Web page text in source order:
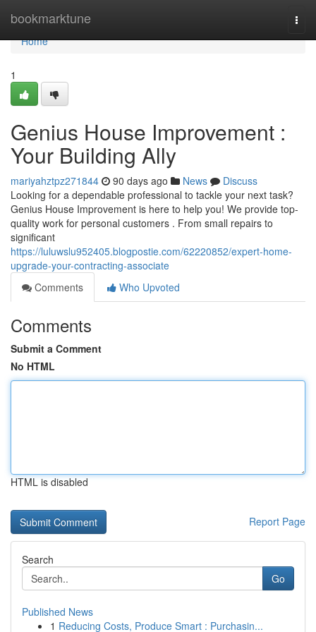
bookmarktune
Home
Home
1
Genius House Improvement :
Your Building Ally
mariyahztpz271844 90 days ago News
Discuss
Looking for a dependable professional to tackle your next task?
Genius House Improvement is here to help you! We provide top-
quality work for personal customers . From small repairs to
significant
https://luluwslu952405.blogpostie.com/62220852/expert-home-
upgrade-your-contracting-associate
Comments
Who Upvoted
Comments
Submit a Comment
No HTML
HTML is disabled
Report Page
Search
Go
Published News
1 Reducing Costs, Produce Smart : Purchasin...